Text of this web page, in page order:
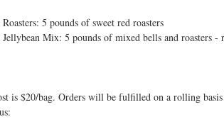
Roasters: 5 pounds of sweet red roasters
Jellybean Mix: 5 pounds of mixed bells and roasters
is $20/bag. Orders will be fulfilled on a rolling